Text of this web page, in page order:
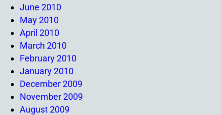
June 2010
May 2010
April 2010
March 2010
February 2010
January 2010
December 2009
November 2009
August 2009